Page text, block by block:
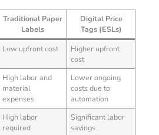
Traditional Paper
Labels
Digital Price
Tags (ESLs)
Low upfront cost
Higher upfront
cost
High labor and
material
expenses
Lower ongoing
costs due to
automation
High labor
required
Significant labor
savings